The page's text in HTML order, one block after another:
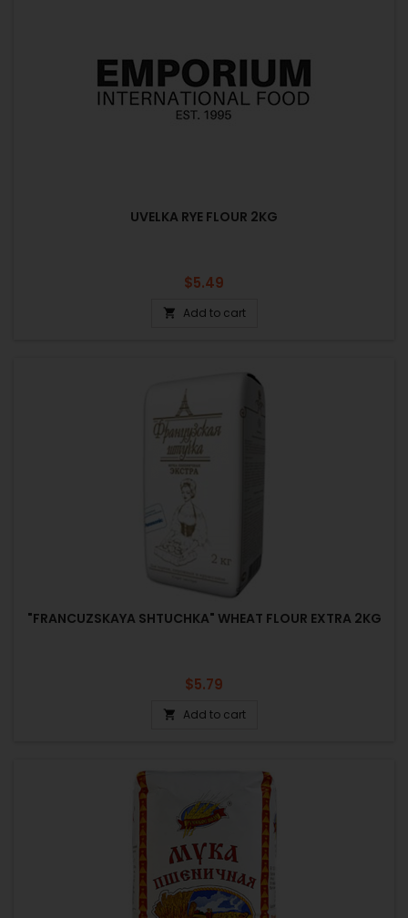
UVELKA RYE FLOUR 2KG
Price
$5.49
 Add to cart
"FRANCUZSKAYA SHTUCHKA" WHEAT FLOUR EXTRA 2KG
Price
$5.79
 Add to cart